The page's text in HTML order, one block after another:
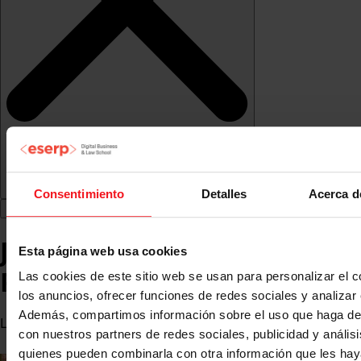
Consentimiento Detalles Acerca
Esta página web usa cookies
Las cookies de este sitio web se usan para personalizar el
los anuncios, ofrecer funciones de redes sociales y analizar
Además, compartimos información sobre el uso que haga
con nuestros partners de redes sociales, publicidad y
quienes pueden combinarla con otra información que les
Juan Antonio Corredor
Pérez
Lawyer